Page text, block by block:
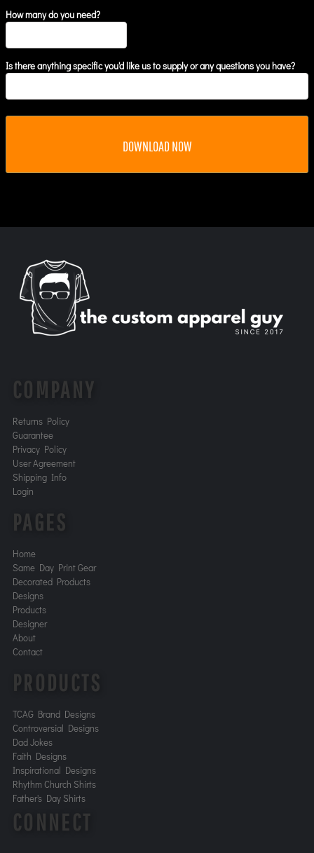
How many do you need?
Is there anything specific you'd like us to supply or any questions you have?
DOWNLOAD NOW
COMPANY
Returns Policy
Guarantee
Privacy Policy
User Agreement
Shipping Info
Login
PAGES
Home
Same Day Print Gear
Decorated Products
Designs
Products
Designer
About
Contact
PRODUCTS
TCAG Brand Designs
Controversial Designs
Dad Jokes
Faith Designs
Inspirational Designs
Rhythm Church Shirts
Father's Day Shirts
CONNECT